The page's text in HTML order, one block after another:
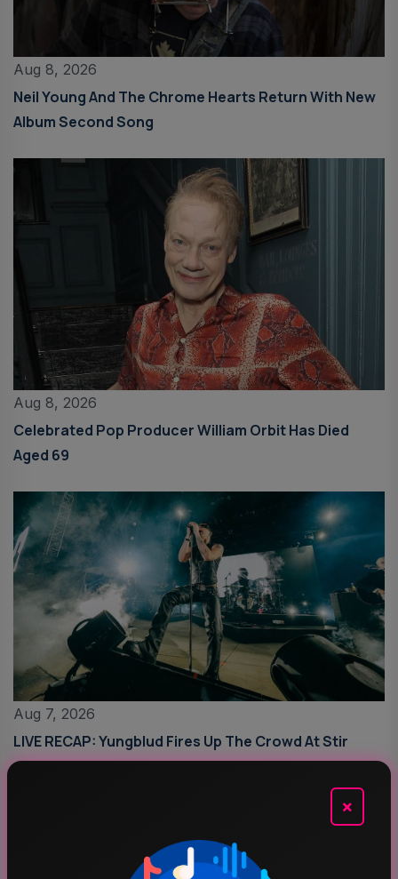
Aug 8, 2026
Neil Young And The Chrome Hearts Return With New
Album Second Song
Aug 8, 2026
Celebrated Pop Producer William Orbit Has Died
Aged 69
Aug 7, 2026
LIVE RECAP: Yungblud Fires Up The Crowd At Stir
×